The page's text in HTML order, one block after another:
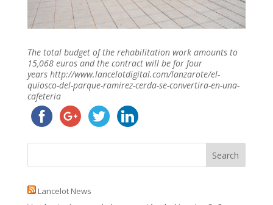
The total budget of the rehabilitation work amounts to
15,068 euros and the contract will be for four
years http://www.lancelotdigital.com/lanzarote/el-
quiosco-del-parque-ramirez-cerda-se-convertira-en-una-
cafeteria
Lancelot News